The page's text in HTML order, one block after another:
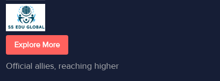
Explore More
Official allies, reaching higher